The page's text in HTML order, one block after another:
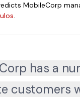
MobileCorp
.
has a
customers